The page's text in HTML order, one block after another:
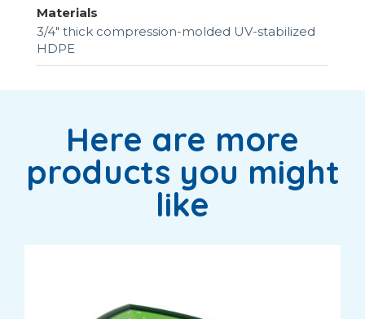
Materials
3/4" thick compression-molded UV-stabilized
HDPE
Here are more
products you might
like